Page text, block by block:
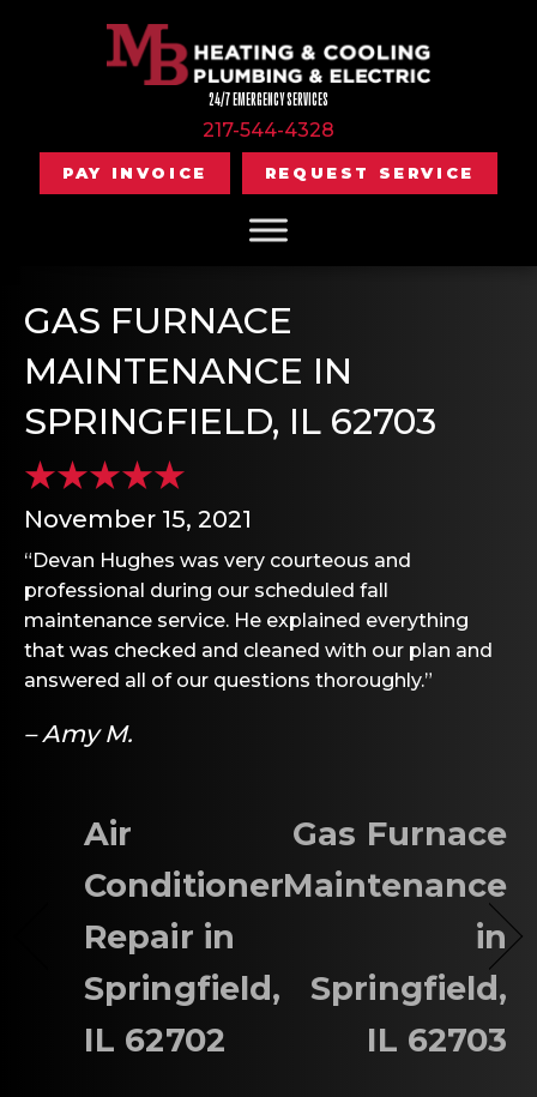
24/7 EMERGENCY SERVICES
217-544-4328
PAY INVOICE REQUEST SERVICE
GAS FURNACE
MAINTENANCE IN
SPRINGFIELD, IL 62703
November 15, 2021
“Devan Hughes was very courteous and
professional during our scheduled fall
maintenance service. He explained everything
that was checked and cleaned with our plan and
answered all of our questions thoroughly.”
– Amy M.
Air
Conditioner
Repair in
Springfield,
IL 62702
Gas Furnace
Maintenance
in
Springfield,
IL 62703